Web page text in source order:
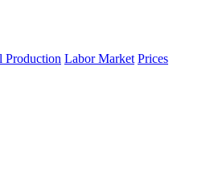
Production Labor Market Prices